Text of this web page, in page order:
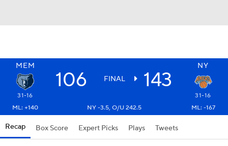
MEM NY
106 FINAL 143
31-16
31-16
ML: +140
NY -3.5, O/U 242.5 ML: -167
Recap Box Score Expert Picks Plays Tweets